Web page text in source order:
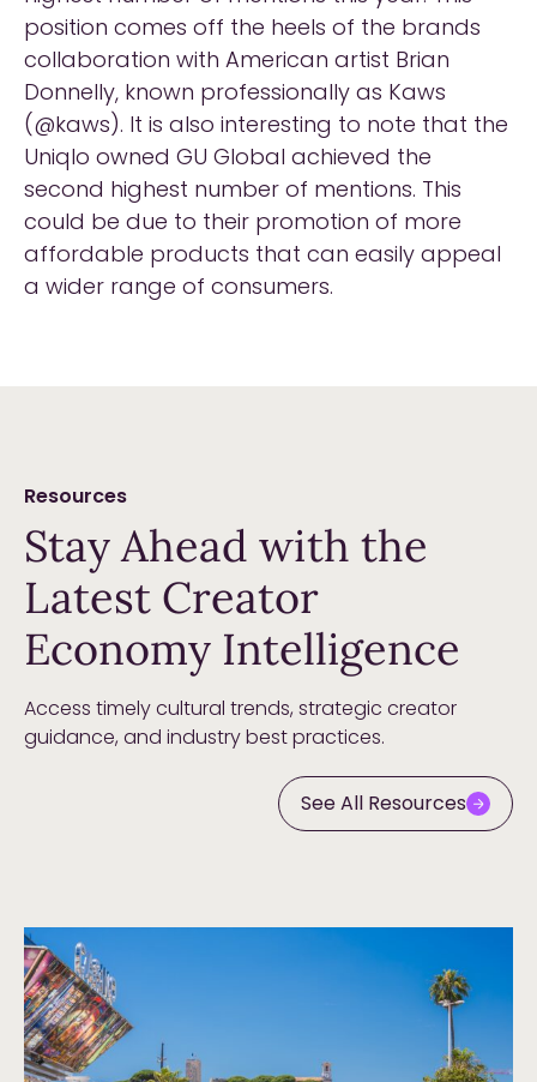
position comes off the heels of the brands
collaboration with American artist Brian
Donnelly, known professionally as Kaws
(@kaws). It is also interesting to note that the
Uniqlo owned GU Global achieved the
second highest number of mentions. This
could be due to their promotion of more
affordable products that can easily appeal
a wider range of consumers.
Resources
Stay Ahead with the
Latest Creator
Economy Intelligence
Access timely cultural trends, strategic creator
guidance, and industry best practices.
See All Resources